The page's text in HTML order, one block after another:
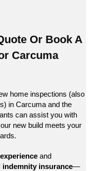
Or Book A
Carcuma
home inspections (also
in Carcuma and the
can assist you with
new build meets your
and
indemnity insurance—